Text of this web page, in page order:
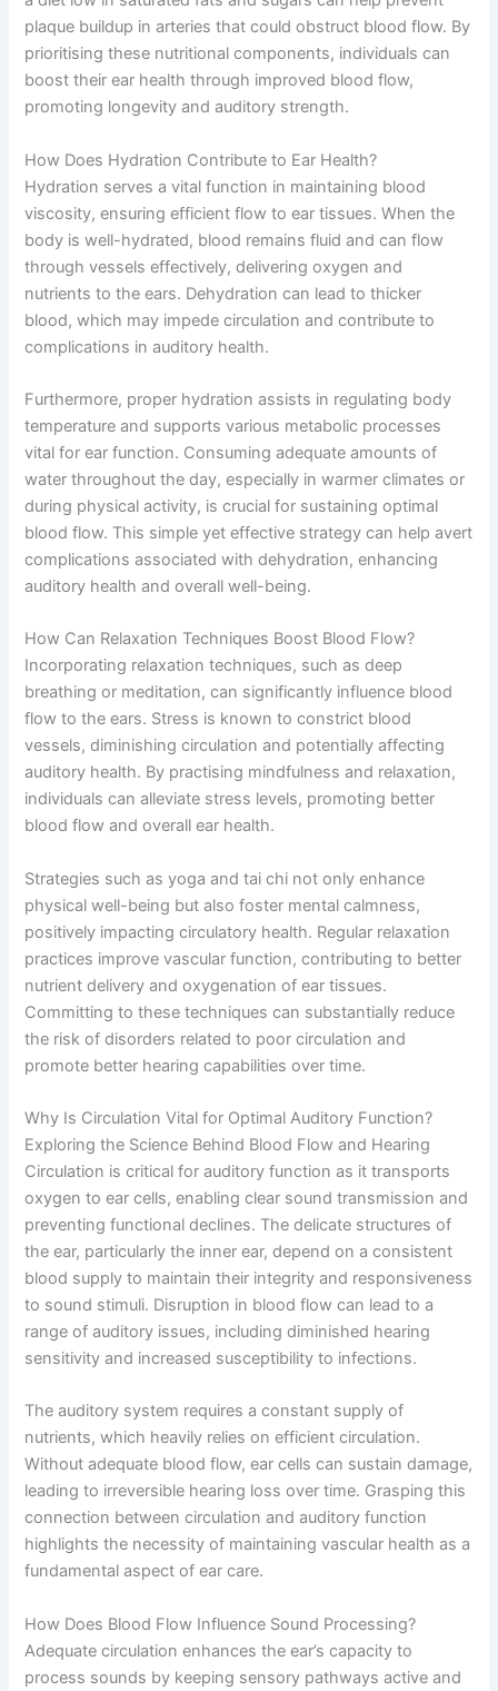
plaque buildup in arteries that could obstruct blood flow. By
prioritising these nutritional components, individuals can
boost their ear health through improved blood flow,
promoting longevity and auditory strength.
How Does Hydration Contribute to Ear Health?
Hydration serves a vital function in maintaining blood
viscosity, ensuring efficient flow to ear tissues. When the
body is well-hydrated, blood remains fluid and can flow
through vessels effectively, delivering oxygen and
nutrients to the ears. Dehydration can lead to thicker
blood, which may impede circulation and contribute to
complications in auditory health.
Furthermore, proper hydration assists in regulating body
temperature and supports various metabolic processes
vital for ear function. Consuming adequate amounts of
water throughout the day, especially in warmer climates or
during physical activity, is crucial for sustaining optimal
blood flow. This simple yet effective strategy can help avert
complications associated with dehydration, enhancing
auditory health and overall well-being.
How Can Relaxation Techniques Boost Blood Flow?
Incorporating relaxation techniques, such as deep
breathing or meditation, can significantly influence blood
flow to the ears. Stress is known to constrict blood
vessels, diminishing circulation and potentially affecting
auditory health. By practising mindfulness and relaxation,
individuals can alleviate stress levels, promoting better
blood flow and overall ear health.
Strategies such as yoga and tai chi not only enhance
physical well-being but also foster mental calmness,
positively impacting circulatory health. Regular relaxation
practices improve vascular function, contributing to better
nutrient delivery and oxygenation of ear tissues.
Committing to these techniques can substantially reduce
the risk of disorders related to poor circulation and
promote better hearing capabilities over time.
Why Is Circulation Vital for Optimal Auditory Function?
Exploring the Science Behind Blood Flow and Hearing
Circulation is critical for auditory function as it transports
oxygen to ear cells, enabling clear sound transmission and
preventing functional declines. The delicate structures of
the ear, particularly the inner ear, depend on a consistent
blood supply to maintain their integrity and responsiveness
to sound stimuli. Disruption in blood flow can lead to a
range of auditory issues, including diminished hearing
sensitivity and increased susceptibility to infections.
The auditory system requires a constant supply of
nutrients, which heavily relies on efficient circulation.
Without adequate blood flow, ear cells can sustain damage,
leading to irreversible hearing loss over time. Grasping this
connection between circulation and auditory function
highlights the necessity of maintaining vascular health as a
fundamental aspect of ear care.
How Does Blood Flow Influence Sound Processing?
Adequate circulation enhances the ear’s capacity to
process sounds by keeping sensory pathways active and